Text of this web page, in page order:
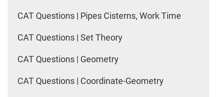
CAT Questions | Pipes Cisterns, Work Time
CAT Questions | Set Theory
CAT Questions | Geometry
CAT Questions | Coordinate-Geometry